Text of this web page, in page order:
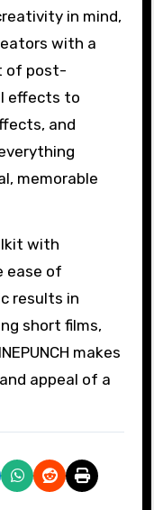
in mind,
with a
of post-
effects to
and
memorable
with
ease of
results in
short films,
makes
appeal of a